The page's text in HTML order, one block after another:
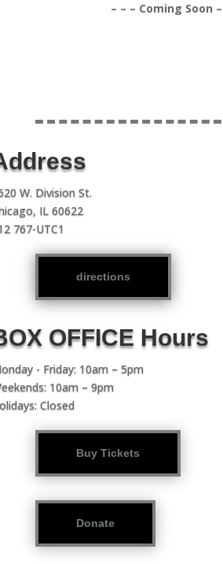
– – – Coming Soon
W. Division St.
IL 60622
767-UTC1
directions
OFFICE Hours
- Friday: 10am – 5pm
10am – 9pm
Closed
Buy Tickets
Donate